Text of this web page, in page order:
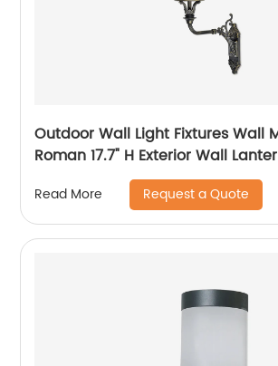
Outdoor Wall Light Fixtures Wall
Roman 17.7" H Exterior Wall
& Waterproof, Water Ripple
Wall Sconce Porch Light for
Read More Request a Quote